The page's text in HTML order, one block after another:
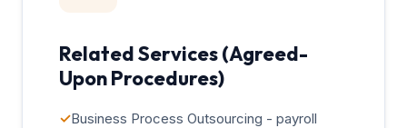
Related Services (Agreed-
Upon Procedures)
✓Business Process Outsourcing - payroll